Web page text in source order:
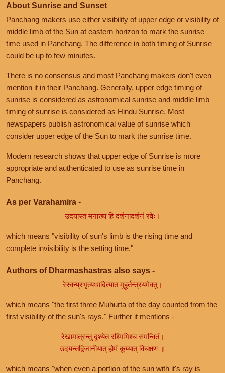
About Sunrise and Sunset
Panchang makers use either visibility of upper edge or visibility of
middle limb of the Sun at eastern horizon to mark the sunrise
time used in Panchang. The difference in both timing of Sunrise
could be up to few minutes.
There is no consensus and most Panchang makers don't even
mention it in their Panchang. Generally, upper edge timing of
sunrise is considered as astronomical sunrise and middle limb
timing of sunrise is considered as Hindu Sunrise. Most
newspapers publish astronomical value of sunrise which
consider upper edge of the Sun to mark the sunrise time.
Modern research shows that upper edge of Sunrise is more
appropriate and authenticated to use as sunrise time in
Panchang.
As per Varahamira -
उदयास्त मनाख्यं हि दर्शनादर्शनं रवेः।
which means "visibility of sun's limb is the rising time and
complete invisibility is the setting time."
Authors of Dharmashastras also says -
रेस्वन्प्रभृत्यथादित्यात मुहूर्तन्त्रयमेवतु।
which means "the first three Muhurta of the day counted from the
first visibility of the sun's rays." Further it mentions -
रेखामात्रन्तु दृश्येत रश्मिभिश्च समन्वितं।
उदयन्तद्विजानीयात् होमं कूय्यात् विचक्षणः॥
which means "when even a portion of the sun with it's ray is